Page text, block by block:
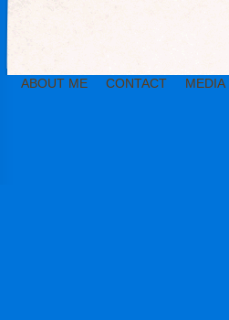
ABOUT ME CONTACT MEDIA